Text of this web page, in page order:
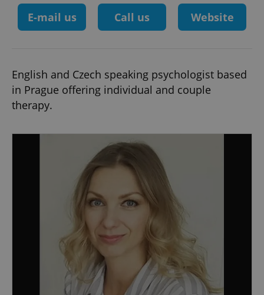
E-mail us Call us Website
English and Czech speaking psychologist based
in Prague offering individual and couple
therapy.